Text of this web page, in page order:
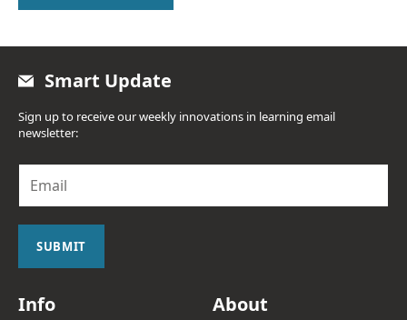
Smart Update
Sign up to receive our weekly innovations in learning email
newsletter:
a
SUBMIT
Info About